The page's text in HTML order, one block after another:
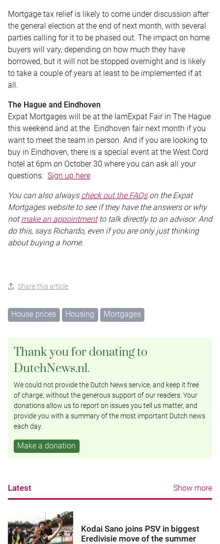
Mortgage tax relief is likely to come under discussion after
the general election at the end of next month, with several
parties calling for it to be phased out. The impact on home
buyers will vary, depending on how much they have
borrowed, but it will not be stopped overnight and is likely
to take a couple of years at least to be implemented if at
all.
The Hague and Eindhoven
Expat Mortgages will be at the IamExpat Fair in The Hague
this weekend and at the Eindhoven fair next month if you
want to meet the team in person. And if you are looking to
buy in Eindhoven, there is a special event at the West Cord
hotel at 6pm on October 30 where you can ask all your
questions. Sign up here
You can also always check out the FAQson the Expat
Mortgages website to see if they have the answers or why
notmake an appointmentto talk directly to an advisor. And
do this, says Richardo, even if you are only just thinking
about buying a home.
Share this article
House prices Housing Mortgages
Thank you for donating to
DutchNews.nl.
We could not provide the Dutch News service, and keep it free
of charge, without the generous support of our readers. Your
donations allow us to report on issues you tell us matter, and
provide you with a summary of the most important Dutch news
each day.
Make a donation
Latest Show more
Kodai Sano joins PSV in biggest
Eredivisie move of the summer